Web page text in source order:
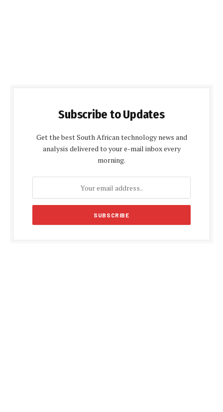
Subscribe to Updates
Get the best South African technology news and
analysis delivered to your e-mail inbox every
morning.